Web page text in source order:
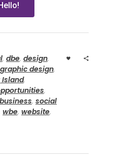
, dbe, design,
graphic design,
Island,
,
, social
wbe, website,